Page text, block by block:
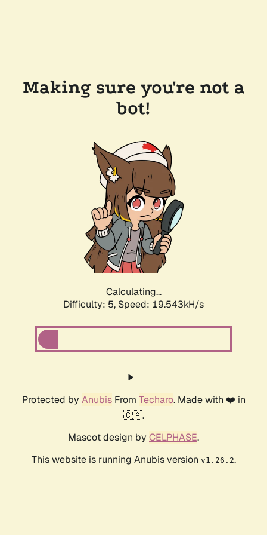
Making sure you're not a
bot!
Calculating...
Difficulty: 5, Speed: 19.543kH/s
Protected by AnubisFrom Techaro. Made with ❤️ in
🇨🇦.
Mascot design by CELPHASE.
This website is running Anubis version v1.26.2.